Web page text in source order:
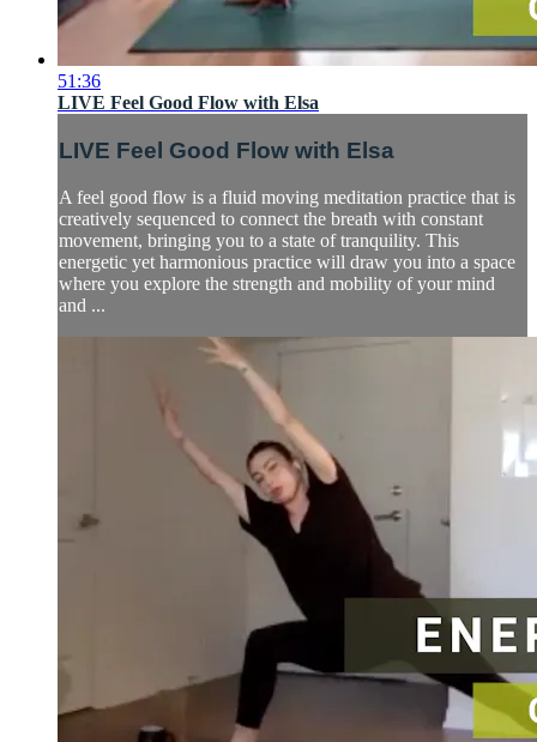
51:36
LIVE Feel Good Flow with Elsa
LIVE Feel Good Flow with Elsa
A feel good flow is a fluid moving meditation practice that is
creatively sequenced to connect the breath with constant
movement, bringing you to a state of tranquility. This
energetic yet harmonious practice will draw you into a space
where you explore the strength and mobility of your mind
and ...